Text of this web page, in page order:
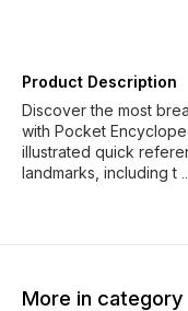
Product Description
Discover the most
with Pocket
illustrated quick
landmarks, including t
More in category